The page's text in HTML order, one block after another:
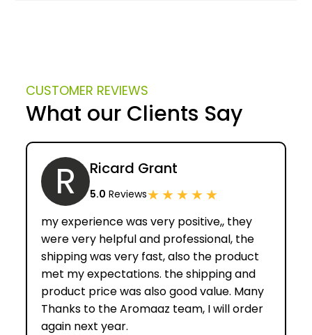
CUSTOMER REVIEWS
What our Clients Say
R Ricard Grant
5.0 Reviews★★★★★
my experience was very positive,, they
were very helpful and professional, the
shipping was very fast, also the product
met my expectations. the shipping and
product price was also good value. Many
Thanks to the Aromaaz team, I will order
again next year.